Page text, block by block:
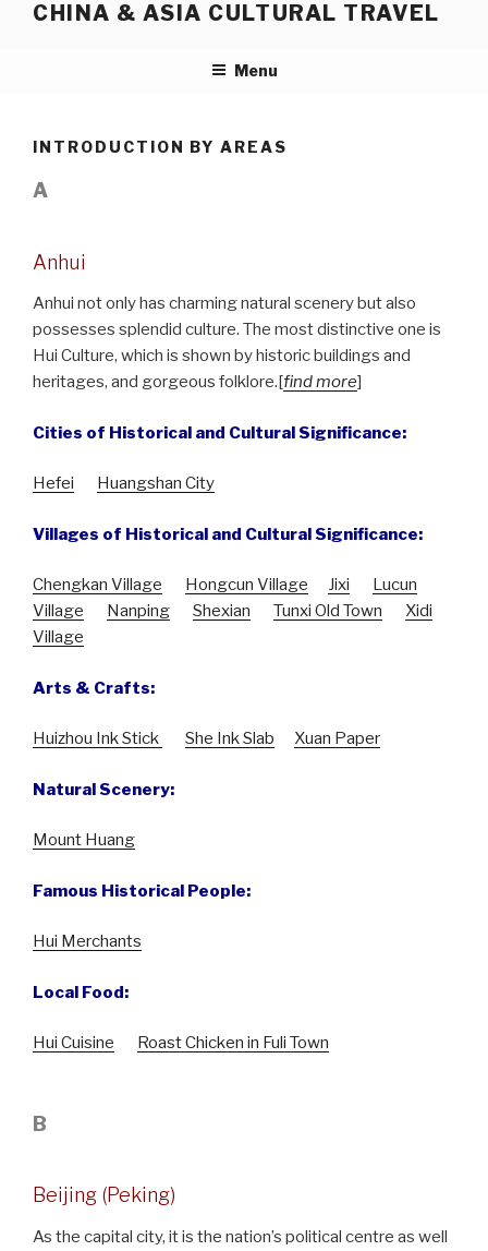
CHINA & ASIA CULTURAL TRAVEL
Menu
INTRODUCTION BY AREAS
A
Anhui
Anhui not only has charming natural scenery but also
possesses splendid culture. The most distinctive one is
Hui Culture, which is shown by historic buildings and
heritages, and gorgeous folklore.[find more]
Cities of Historical and Cultural Significance:
Hefei Huangshan City
Villages of Historical and Cultural Significance:
Chengkan Village Hongcun Village Jixi
Lucun
Village
Nanping Shexian Tunxi Old Town
Xidi
Village
Arts & Crafts:
Huizhou Ink Stick She Ink Slab Xuan Paper
Natural Scenery:
Mount Huang
Famous Historical People:
Hui Merchants
Local Food:
Hui Cuisine Roast Chicken in Fuli Town
B
Beijing (Peking)
As the capital city, it is the nation’s political centre as well